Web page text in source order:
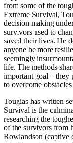
from some of the
Extreme Survival,
decision making
survivors used to
saved their lives. He
anyone be more
seemingly
life. The methods
important goal – they
to overcome
Tougias has written
Survival is the
researching the
of the survivors from
Rowlandson (captive